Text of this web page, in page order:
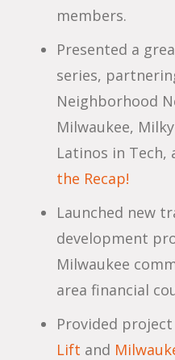
members.
Presented a
series,
Neighborhood
Milwaukee,
Latinos in Tech,
the Recap!
Launched new
development
Milwaukee
area financial
Provided
Lift and